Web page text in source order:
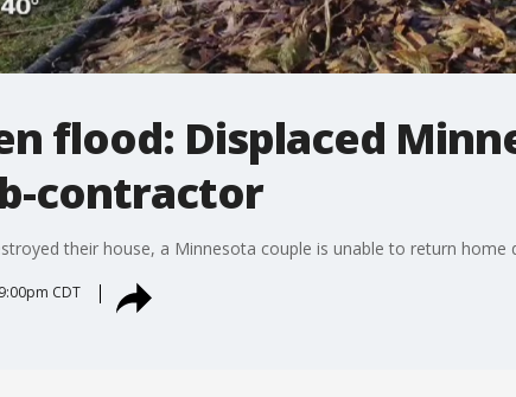
flood: Displaced
contractor
their house, a Minnesota couple is unable to return
CDT